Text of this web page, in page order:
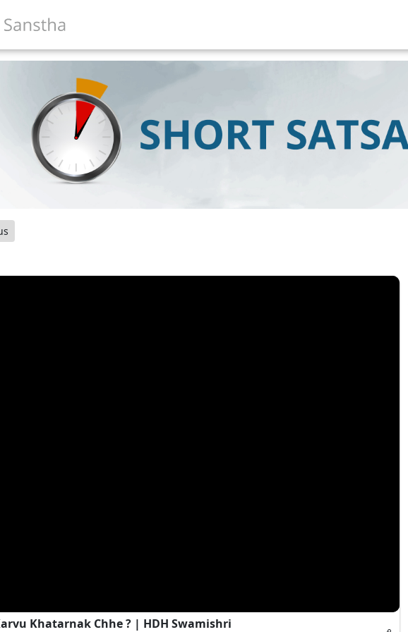
Khatarnak Chhe ? | HDH Swamishri